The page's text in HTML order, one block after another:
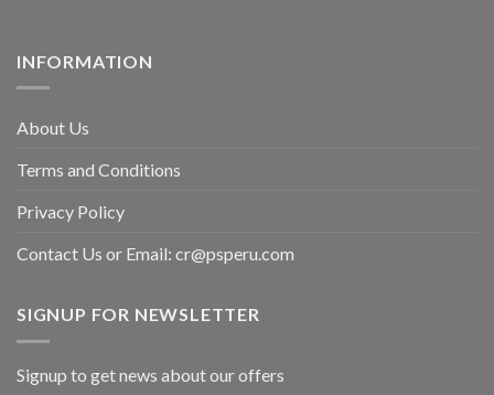
INFORMATION
About Us
Terms and Conditions
Privacy Policy
Contact Us or Email: cr@psperu.com
SIGNUP FOR NEWSLETTER
Signup to get news about our offers